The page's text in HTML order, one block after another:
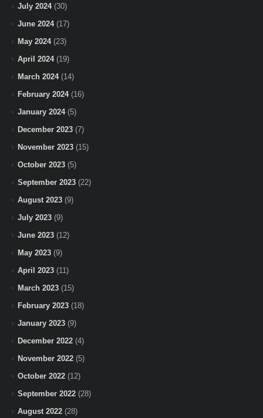
July 2024(30)
June 2024(17)
May 2024(23)
April 2024(19)
March 2024(14)
February 2024(16)
January 2024(5)
December 2023 (7)
November 2023 (15)
October 2023 (5)
September 2023 (22)
August 2023 (9)
July 2023 (9)
June 2023 (12)
May 2023 (9)
April 2023 (11)
March 2023 (15)
February 2023 (18)
January 2023 (9)
December 2022 (4)
November 2022 (5)
October 2022 (12)
September 2022 (28)
August 2022 (28)